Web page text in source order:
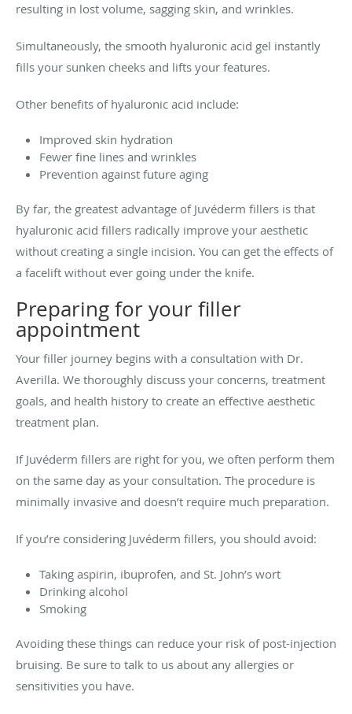
resulting in lost volume, sagging skin, and wrinkles.
Simultaneously, the smooth hyaluronic acid gel instantly
fills your sunken cheeks and lifts your features.
Other benefits of hyaluronic acid include:
Improved skin hydration
Fewer fine lines and wrinkles
Prevention against future aging
By far, the greatest advantage of Juvéderm fillers is that
hyaluronic acid fillers radically improve your aesthetic
without creating a single incision. You can get the effects of
a facelift without ever going under the knife.
Preparing for your filler
appointment
Your filler journey begins with a consultation with Dr.
Averilla. We thoroughly discuss your concerns, treatment
goals, and health history to create an effective aesthetic
treatment plan.
If Juvéderm fillers are right for you, we often perform them
on the same day as your consultation. The procedure is
minimally invasive and doesn’t require much preparation.
If you’re considering Juvéderm fillers, you should avoid:
Taking aspirin, ibuprofen, and St. John’s wort
Drinking alcohol
Smoking
Avoiding these things can reduce your risk of post-injection
bruising. Be sure to talk to us about any allergies or
sensitivities you have.